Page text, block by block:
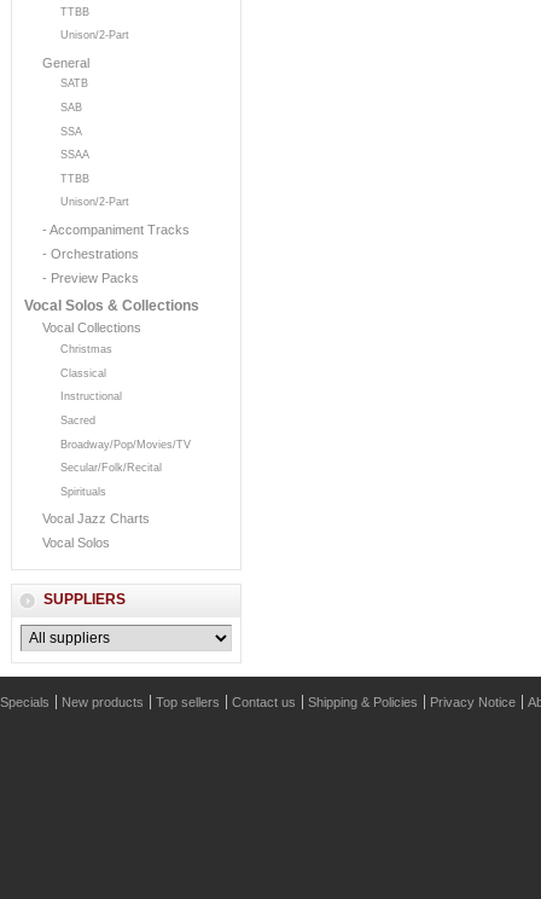
TTBB
Unison/2-Part
General
SATB
SAB
SSA
SSAA
TTBB
Unison/2-Part
- Accompaniment Tracks
- Orchestrations
- Preview Packs
Vocal Solos & Collections
Vocal Collections
Christmas
Classical
Instructional
Sacred
Broadway/Pop/Movies/TV
Secular/Folk/Recital
Spirituals
Vocal Jazz Charts
Vocal Solos
SUPPLIERS
Specials New products Top sellers Contact us Shipping & Policies Privacy Notice